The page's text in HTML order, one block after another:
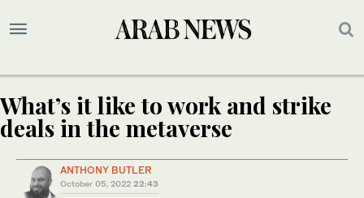
What’s it like to work and strike
deals in the metaverse
ANTHONY BUTLER
October 05, 2022 22:43